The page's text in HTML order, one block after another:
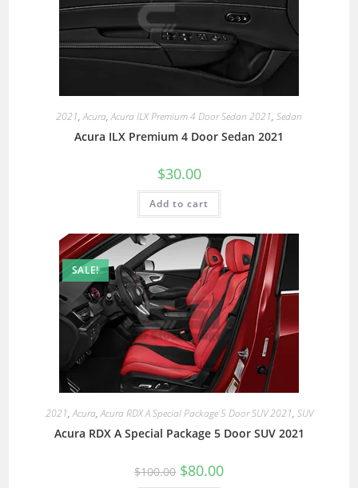
2021,Acura,Acura ILX Premium 4 Door Sedan 2021, Sedan
Acura ILX Premium 4 Door Sedan 2021
$30.00
Add to cart
SALE!
2021,Acura,Acura RDX A Special Package 5 Door SUV 2021, SUV
Acura RDX A Special Package 5 Door SUV 2021
$100.00 $80.00